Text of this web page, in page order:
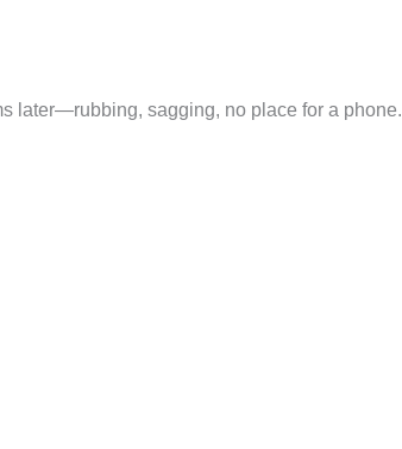
later—rubbing, sagging, no place for a phone.